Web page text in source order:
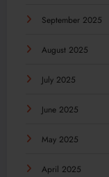
September 2025
August 2025
July 2025
June 2025
May 2025
April 2025